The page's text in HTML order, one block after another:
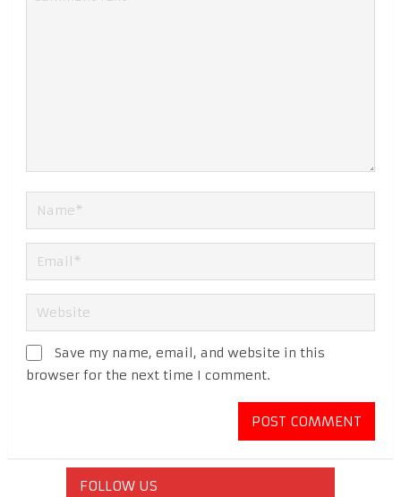
Save my name, email, and website in this
browser for the next time I comment.
FOLLOW US